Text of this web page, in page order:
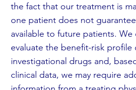
the fact that our treatment is
one patient does not
available to future patients. We
evaluate the benefit-risk profile
investigational drugs and,
clinical data, we may require